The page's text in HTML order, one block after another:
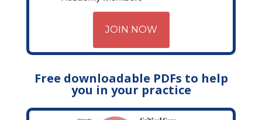
JOIN NOW
Free downloadable PDFs to help
you in your practice